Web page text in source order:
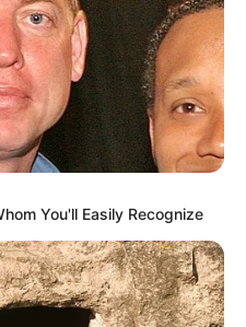
You'll Easily Recognize